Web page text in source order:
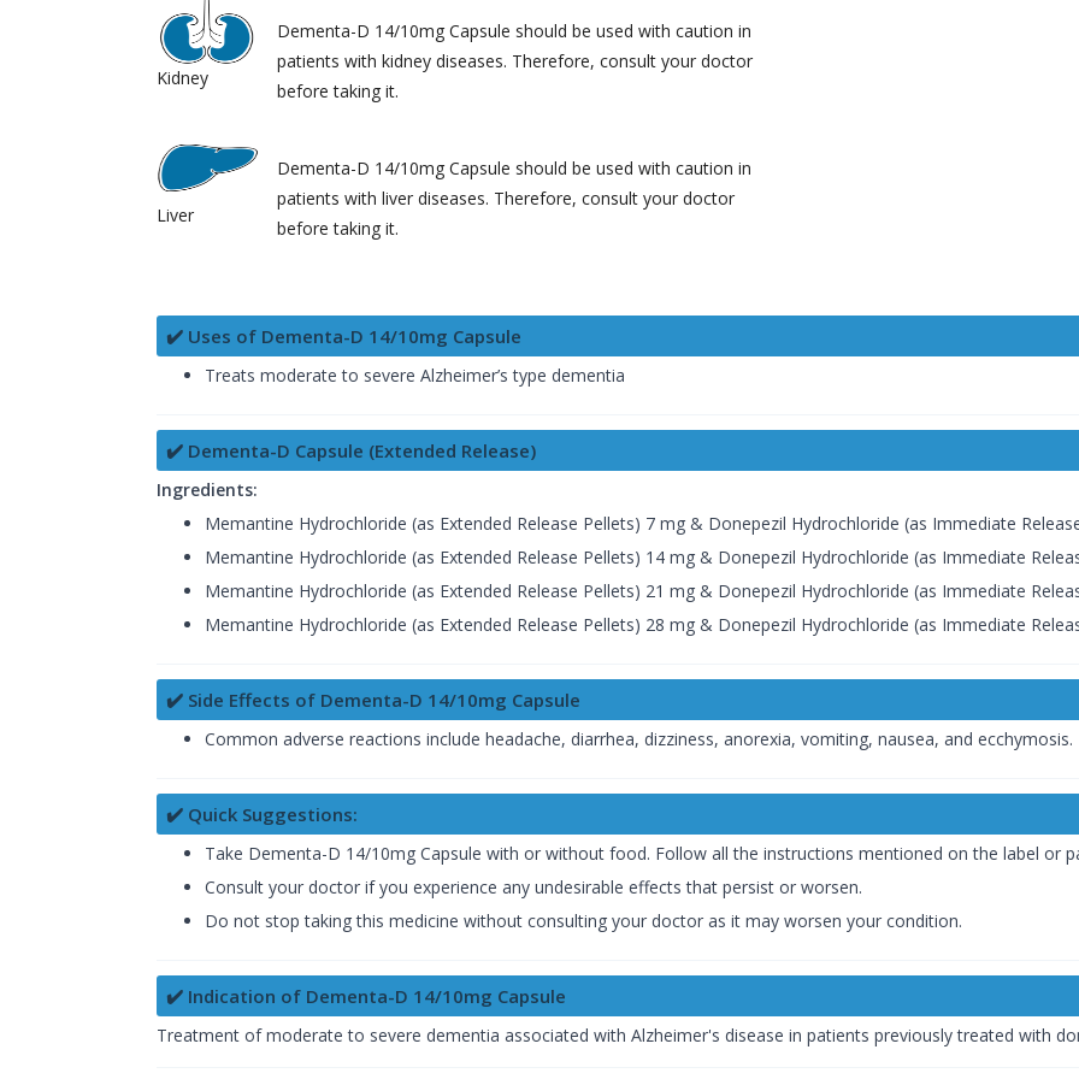
Kidney
Dementa-D 14/10mg Capsule should be used with caution in
patients with kidney diseases. Therefore, consult your doctor
before taking it.
Liver
Dementa-D 14/10mg Capsule should be used with caution in
patients with liver diseases. Therefore, consult your doctor
before taking it.
✔️ Uses of Dementa-D 14/10mg Capsule
Treats moderate to severe Alzheimer’s type dementia
✔️ Dementa-D Capsule (Extended Release)
Ingredients:
Memantine Hydrochloride (as Extended Release Pellets) 7 mg & Donepezil Hydrochloride (as Immediate
Memantine Hydrochloride (as Extended Release Pellets) 14 mg & Donepezil Hydrochloride (as Immediate
Memantine Hydrochloride (as Extended Release Pellets) 21 mg & Donepezil Hydrochloride (as Immediate
Memantine Hydrochloride (as Extended Release Pellets) 28 mg & Donepezil Hydrochloride (as Immediate
✔️ Side Effects of Dementa-D 14/10mg Capsule
Common adverse reactions include headache, diarrhea, dizziness, anorexia, vomiting, nausea, and ecchymosis.
✔️ Quick Suggestions:
Take Dementa-D 14/10mg Capsule with or without food. Follow all the instructions mentioned on the label or
Consult your doctor if you experience any undesirable effects that persist or worsen.
Do not stop taking this medicine without consulting your doctor as it may worsen your condition.
✔️ Indication of Dementa-D 14/10mg Capsule
Treatment of moderate to severe dementia associated with Alzheimer's disease in patients previously treated with